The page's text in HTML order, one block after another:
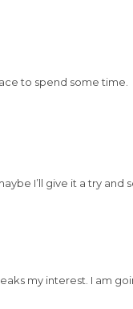
to spend some time.
I’ll give it a try and
my interest. I am